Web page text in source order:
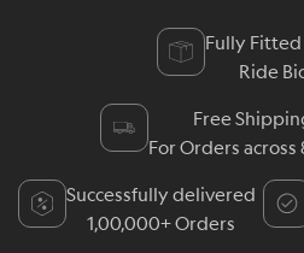
Fully Fitted
Ride
Free
For Orders
Successfully delivered
1,00,000+ Orders